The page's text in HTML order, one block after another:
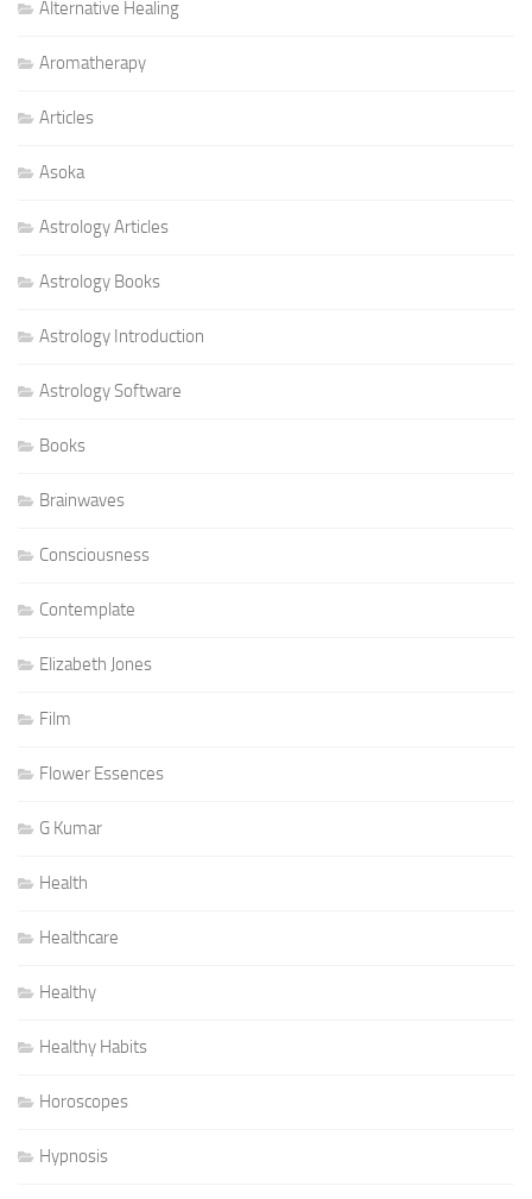
Alternative Healing
Aromatherapy
Articles
Asoka
Astrology Articles
Astrology Books
Astrology Introduction
Astrology Software
Books
Brainwaves
Consciousness
Contemplate
Elizabeth Jones
Film
Flower Essences
G Kumar
Health
Healthcare
Healthy
Healthy Habits
Horoscopes
Hypnosis